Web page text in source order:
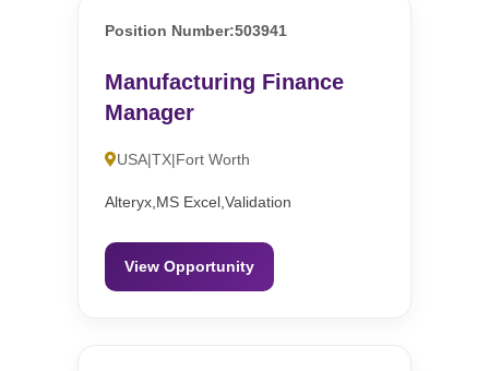
Position Number:503941
Manufacturing Finance
Manager
USA|TX|Fort Worth
Alteryx,MS Excel,Validation
View Opportunity